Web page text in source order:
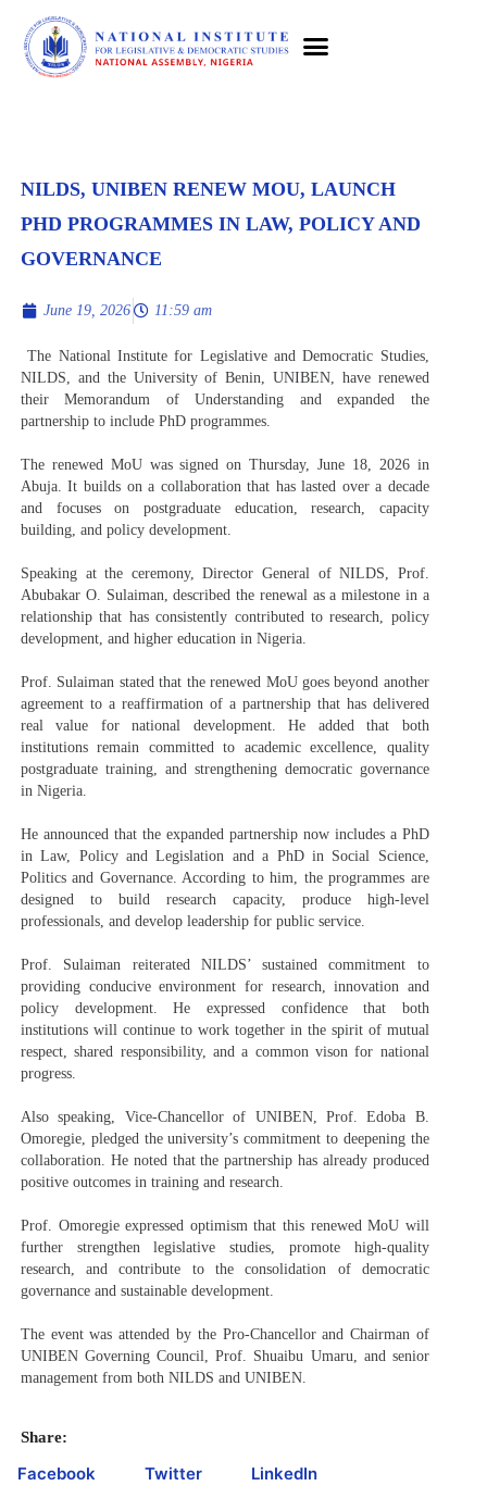
NILDS, UNIBEN RENEW MOU, LAUNCH
PHD PROGRAMMES IN LAW, POLICY AND
GOVERNANCE
June 19, 2026 11:59 am
The National Institute for Legislative and Democratic Studies,
NILDS, and the University of Benin, UNIBEN, have renewed
their Memorandum of Understanding and expanded the
partnership to include PhD programmes.
The renewed MoU was signed on Thursday, June 18, 2026 in
Abuja. It builds on a collaboration that has lasted over a decade
and focuses on postgraduate education, research, capacity
building, and policy development.
Speaking at the ceremony, Director General of NILDS, Prof.
Abubakar O. Sulaiman, described the renewal as a milestone in a
relationship that has consistently contributed to research, policy
development, and higher education in Nigeria.
Prof. Sulaiman stated that the renewed MoU goes beyond another
agreement to a reaffirmation of a partnership that has delivered
real value for national development. He added that both
institutions remain committed to academic excellence, quality
postgraduate training, and strengthening democratic governance
in Nigeria.
He announced that the expanded partnership now includes a PhD
in Law, Policy and Legislation and a PhD in Social Science,
Politics and Governance. According to him, the programmes are
designed to build research capacity, produce high-level
professionals, and develop leadership for public service.
Prof. Sulaiman reiterated NILDS’ sustained commitment to
providing conducive environment for research, innovation and
policy development. He expressed confidence that both
institutions will continue to work together in the spirit of mutual
respect, shared responsibility, and a common vison for national
progress.
Also speaking, Vice-Chancellor of UNIBEN, Prof. Edoba B.
Omoregie, pledged the university’s commitment to deepening the
collaboration. He noted that the partnership has already produced
positive outcomes in training and research.
Prof. Omoregie expressed optimism that this renewed MoU will
further strengthen legislative studies, promote high-quality
research, and contribute to the consolidation of democratic
governance and sustainable development.
The event was attended by the Pro-Chancellor and Chairman of
UNIBEN Governing Council, Prof. Shuaibu Umaru, and senior
management from both NILDS and UNIBEN.
Share:
Facebook Twitter LinkedIn